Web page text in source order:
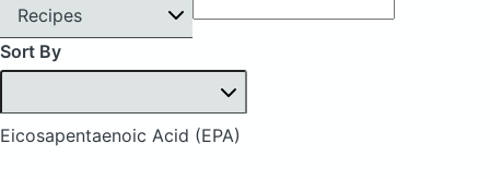
Recipes
Sort By
Eicosapentaenoic Acid (EPA)